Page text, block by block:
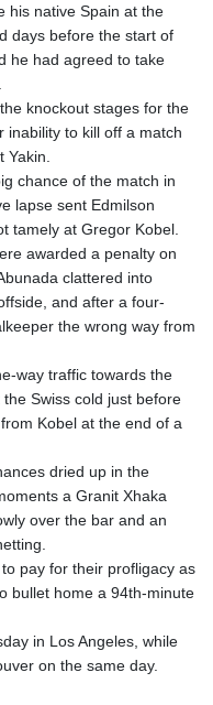
1627.712241
his native Spain at the
days before the start of
he had agreed to take
knockout stages for the
inability to kill off a match
chance of the match in
lapse sent Edmilson
tamely at Gregor Kobel.
awarded a penalty on
clattered into
and after a four-
the wrong way from
way traffic towards the
Swiss cold just before
Kobel at the end of a
dried up in the
a Granit Xhaka
over the bar and an
pay for their profligacy as
bullet home a 94th-minute
in Los Angeles, while
on the same day.